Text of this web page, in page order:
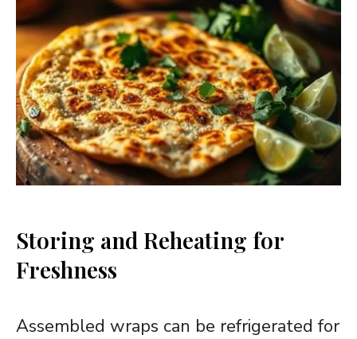
Storing and Reheating for
Freshness
Assembled wraps can be refrigerated for